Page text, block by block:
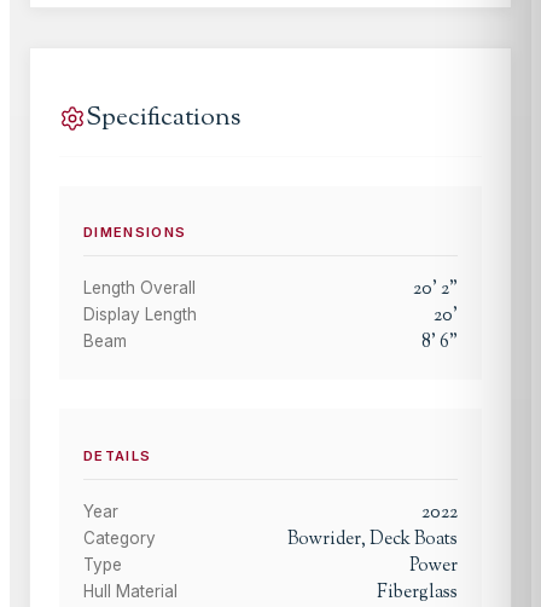
Specifications
DIMENSIONS
Length Overall 20'2"
Display Length 20'
Beam 8'6"
DETAILS
Year 2022
Category Bowrider, Deck Boats
Type Power
Hull Material Fiberglass